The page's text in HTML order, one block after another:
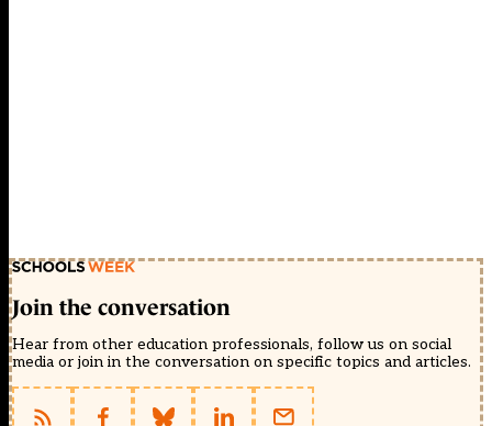
Join the conversation
Hear from other education professionals, follow us on social
media or join in the conversation on specific topics and articles.